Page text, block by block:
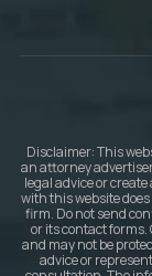
Disclaimer: This
an attorney
legal advice or
with this website
firm. Do not send
or its contact
and may not be
advice or